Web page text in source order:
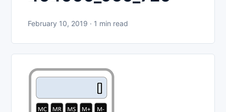
February 10, 2019 · 1 min read